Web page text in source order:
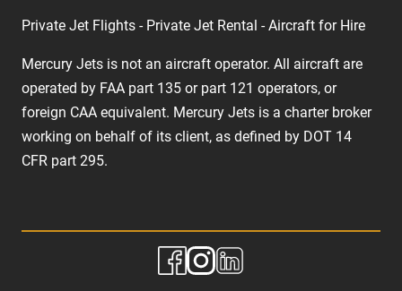
Private Jet Flights - Private Jet Rental - Aircraft for Hire
Mercury Jets is not an aircraft operator. All aircraft are
operated by FAA part 135 or part 121 operators, or
foreign CAA equivalent. Mercury Jets is a charter broker
working on behalf of its client, as defined by DOT 14
CFR part 295.